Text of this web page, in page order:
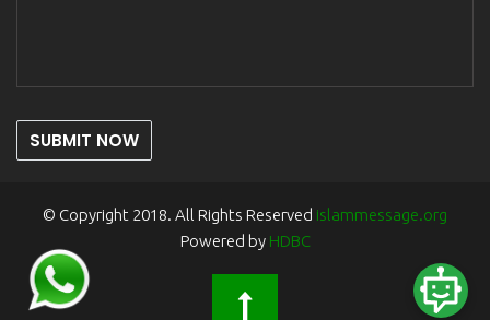
SUBMIT NOW
© Copyright 2018. All Rights Reserved islammessage.org
Powered by HDBC